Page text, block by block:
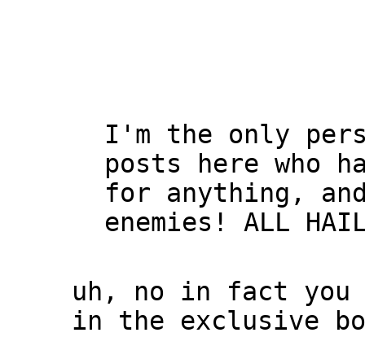
I'm the only
posts here who
for anything,
enemies! ALL
uh, no in fact you
in the exclusive